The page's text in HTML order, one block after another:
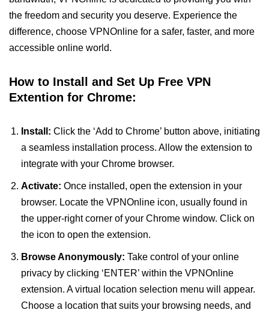
the freedom and security you deserve. Experience the
difference, choose VPNOnline for a safer, faster, and more
accessible online world.
How to Install and Set Up Free VPN
Extention for Chrome:
Install: Click the ‘Add to Chrome’ button above, initiating
a seamless installation process. Allow the extension to
integrate with your Chrome browser.
Activate: Once installed, open the extension in your
browser. Locate the VPNOnline icon, usually found in
the upper-right corner of your Chrome window. Click on
the icon to open the extension.
Browse Anonymously: Take control of your online
privacy by clicking ‘ENTER’ within the VPNOnline
extension. A virtual location selection menu will appear.
Choose a location that suits your browsing needs, and